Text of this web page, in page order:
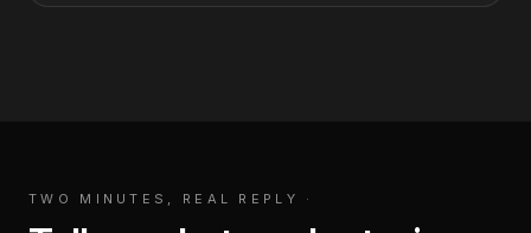
TWO MINUTES, REAL REPLY ·